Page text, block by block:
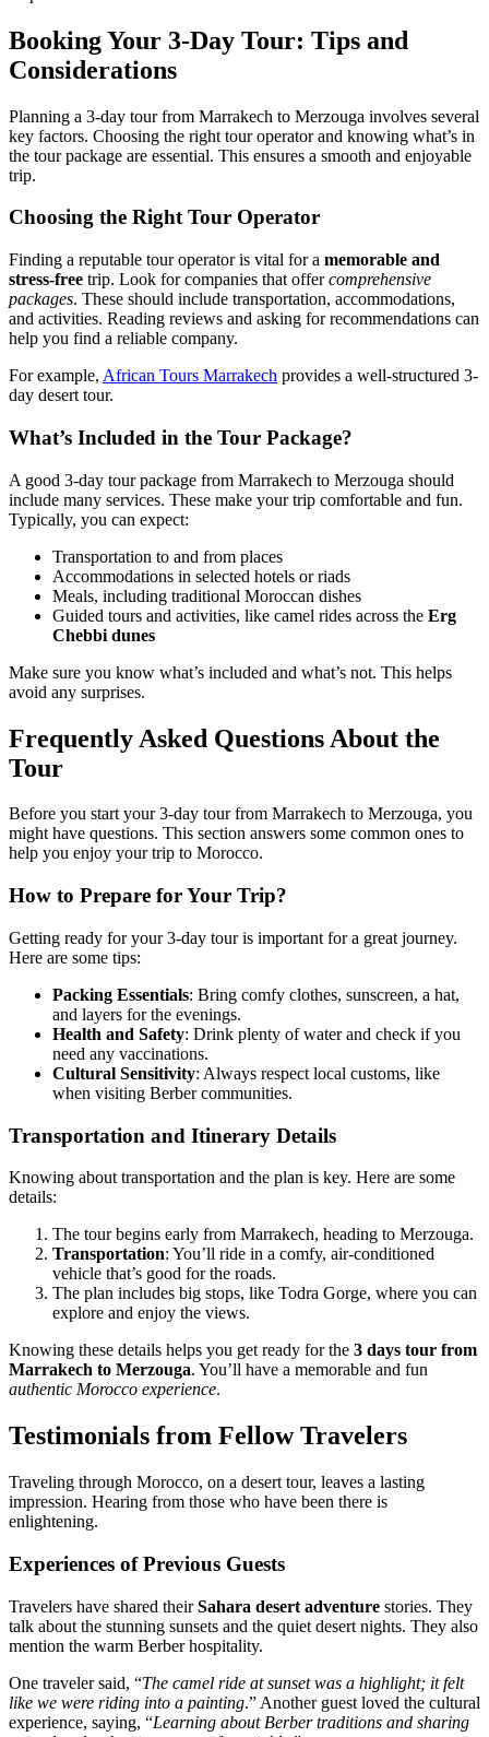
Booking Your 3-Day Tour: Tips and
Considerations
Planning a 3-day tour from Marrakech to Merzouga involves several
key factors. Choosing the right tour operator and knowing what’s in
the tour package are essential. This ensures a smooth and enjoyable
trip.
Choosing the Right Tour Operator
Finding a reputable tour operator is vital for a memorable and
stress-free trip. Look for companies that offercomprehensive
packages. These should include transportation, accommodations,
and activities. Reading reviews and asking for recommendations can
help you find a reliable company.
For example, African Tours Marrakech provides a well-structured 3-
day desert tour.
What’s Included in the Tour Package?
A good 3-day tour package from Marrakech to Merzouga should
include many services. These make your trip comfortable and fun.
Typically, you can expect:
Transportation to and from places
Accommodations in selected hotels or riads
Meals, including traditional Moroccan dishes
Guided tours and activities, like camel rides across the Erg
Chebbi dunes
Make sure you know what’s included and what’s not. This helps
avoid any surprises.
Frequently Asked Questions About the
Tour
Before you start your 3-day tour from Marrakech to Merzouga, you
might have questions. This section answers some common ones to
help you enjoy your trip to Morocco.
How to Prepare for Your Trip?
Getting ready for your 3-day tour is important for a great journey.
Here are some tips:
Packing Essentials: Bring comfy clothes, sunscreen, a hat,
and layers for the evenings.
Health and Safety: Drink plenty of water and check if you
need any vaccinations.
Cultural Sensitivity: Always respect local customs, like
when visiting Berber communities.
Transportation and Itinerary Details
Knowing about transportation and the plan is key. Here are some
details:
The tour begins early from Marrakech, heading to Merzouga.
Transportation: You’ll ride in a comfy, air-conditioned
vehicle that’s good for the roads.
The plan includes big stops, like Todra Gorge, where you can
explore and enjoy the views.
Knowing these details helps you get ready for the 3 days tour from
Marrakech to Merzouga. You’ll have a memorable and fun
authentic Morocco experience.
Testimonials from Fellow Travelers
Traveling through Morocco, on a desert tour, leaves a lasting
impression. Hearing from those who have been there is
enlightening.
Experiences of Previous Guests
Travelers have shared theirSahara desert adventure stories. They
talk about the stunning sunsets and the quiet desert nights. They also
mention the warm Berber hospitality.
One traveler said, “The camel ride at sunset was a highlight; it felt
like we were riding into a painting.” Another guest loved the cultural
experience, saying, “Learning about Berber traditions and sharing